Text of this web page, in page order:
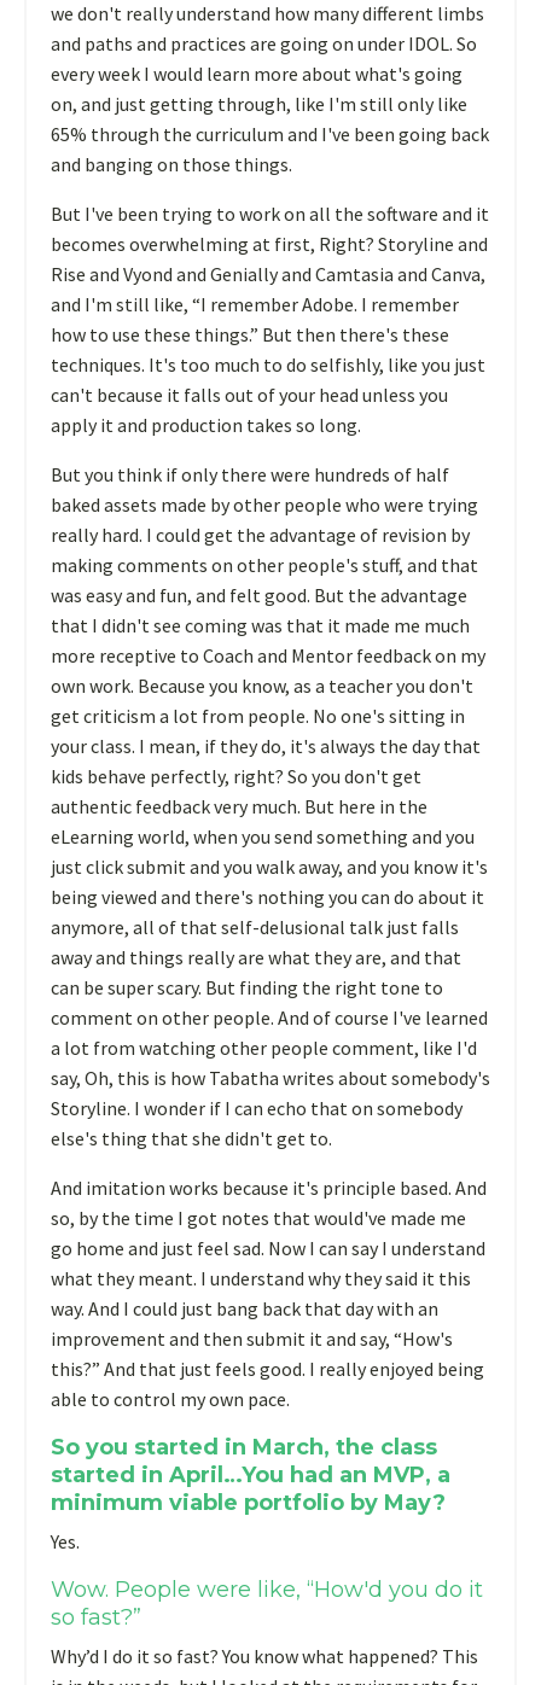
we don't really understand how many different limbs
and paths and practices are going on under IDOL. So
every week I would learn more about what's going
on, and just getting through, like I'm still only like
65% through the curriculum and I've been going back
and banging on those things.
But I've been trying to work on all the software and it
becomes overwhelming at first, Right? Storyline and
Rise and Vyond and Genially and Camtasia and Canva,
and I'm still like, “I remember Adobe. I remember
how to use these things.” But then there's these
techniques. It's too much to do selfishly, like you just
can't because it falls out of your head unless you
apply it and production takes so long.
But you think if only there were hundreds of half
baked assets made by other people who were trying
really hard. I could get the advantage of revision by
making comments on other people's stuff, and that
was easy and fun, and felt good. But the advantage
that I didn't see coming was that it made me much
more receptive to Coach and Mentor feedback on my
own work. Because you know, as a teacher you don't
get criticism a lot from people. No one's sitting in
your class. I mean, if they do, it's always the day that
kids behave perfectly, right? So you don't get
authentic feedback very much. But here in the
eLearning world, when you send something and you
just click submit and you walk away, and you know it's
being viewed and there's nothing you can do about it
anymore, all of that self-delusional talk just falls
away and things really are what they are, and that
can be super scary. But finding the right tone to
comment on other people. And of course I've learned
a lot from watching other people comment, like I'd
say, Oh, this is how Tabatha writes about somebody's
Storyline. I wonder if I can echo that on somebody
else's thing that she didn't get to.
And imitation works because it's principle based. And
so, by the time I got notes that would've made me
go home and just feel sad. Now I can say I understand
what they meant. I understand why they said it this
way. And I could just bang back that day with an
improvement and then submit it and say, “How's
this?” And that just feels good. I really enjoyed being
able to control my own pace.
So you started in March, the class
started in April…You had an MVP, a
minimum viable portfolio by May?
Yes.
Wow. People were like, “How'd you do it
so fast?”
Why’d I do it so fast? You know what happened? This